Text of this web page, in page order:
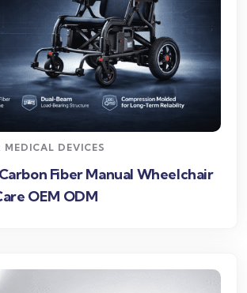
MEDICAL DEVICES
Fiber Manual Wheelchair
OEM ODM